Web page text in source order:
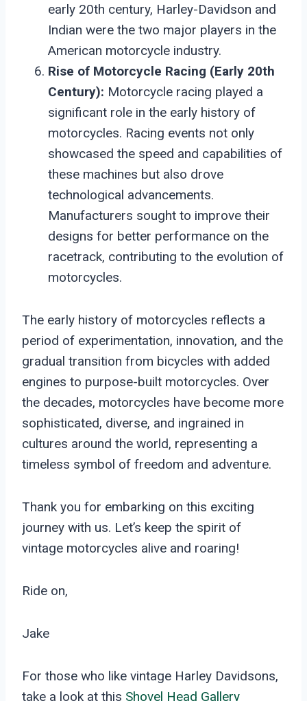
early 20th century, Harley-Davidson and
Indian were the two major players in the
American motorcycle industry.
Rise of Motorcycle Racing (Early 20th
Century): Motorcycle racing played a
significant role in the early history of
motorcycles. Racing events not only
showcased the speed and capabilities of
these machines but also drove
technological advancements.
Manufacturers sought to improve their
designs for better performance on the
racetrack, contributing to the evolution of
motorcycles.
The early history of motorcycles reflects a
period of experimentation, innovation, and the
gradual transition from bicycles with added
engines to purpose-built motorcycles. Over
the decades, motorcycles have become more
sophisticated, diverse, and ingrained in
cultures around the world, representing a
timeless symbol of freedom and adventure.
Thank you for embarking on this exciting
journey with us. Let’s keep the spirit of
vintage motorcycles alive and roaring!
Ride on,
Jake
For those who like vintage Harley Davidsons,
take a look at this Shovel Head Gallery